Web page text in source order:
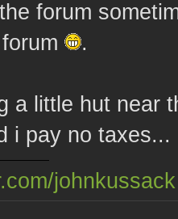
forum
.
a little hut near
i pay no taxes...
johnkussack